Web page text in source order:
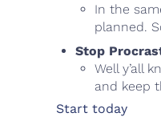
In the
planned.
Stop
Well y’all
and keep
Start today